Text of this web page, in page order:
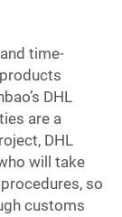
time-
DHL
are a
DHL
will take
so
customs